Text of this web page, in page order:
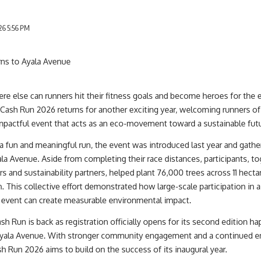
5:56 PM
else can runners hit their fitness goals and become heroes for the
Run 2026 returns for another exciting year, welcoming runners
event that acts as an eco-movement toward a sustainable
fun and meaningful run, the event was introduced last year and
Avenue. Aside from completing their race distances, participants,
and sustainability partners, helped plant 76,000 trees across 11
This collective effort demonstrated how large-scale participation in
can create measurable environmental impact.
Run is back as registration officially opens for its second edition
Avenue. With stronger community engagement and a continued
Run 2026 aims to build on the success of its inaugural year.